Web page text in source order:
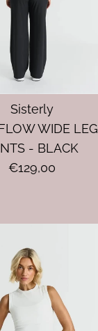
Sisterly
WIDE LEG
- BLACK
€129,00